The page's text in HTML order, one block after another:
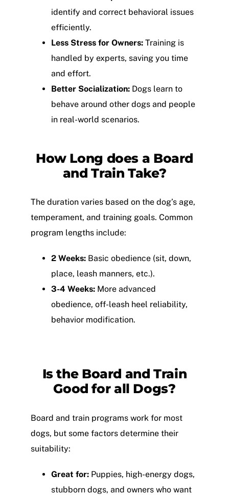
identify and correct behavioral issues
efficiently.
Less Stress for Owners: Training is
handled by experts, saving you time
and effort.
Better Socialization: Dogs learn to
behave around other dogs and people
in real-world scenarios.
How Long does a Board
and Train Take?
The duration varies based on the dog’s age,
temperament, and training goals. Common
program lengths include:
2 Weeks: Basic obedience (sit, down,
place, leash manners, etc.).
3-4 Weeks: More advanced
obedience, off-leash heel reliability,
behavior modification.
Is theBoard and Train
Good for all Dogs?
Board and train programs work for most
dogs, but some factors determine their
suitability:
Great for: Puppies, high-energy dogs,
stubborn dogs, and owners who want